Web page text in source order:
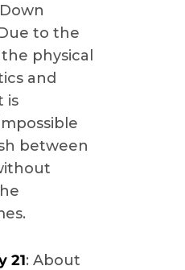
to the
physical
and
is
between
21: About